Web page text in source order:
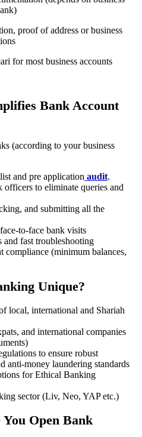
proof of address or business
for most business accounts
Bank Account
(according to your business
and pre application audit.
to eliminate queries and
and submitting all the
to-face bank visits
and fast troubleshooting
compliance (minimum balances,
Unique?
local, international and Shariah
and international companies
to ensure robust
anti-money laundering standards
for Ethical Banking
sector (Liv, Neo, YAP etc.)
Open Bank